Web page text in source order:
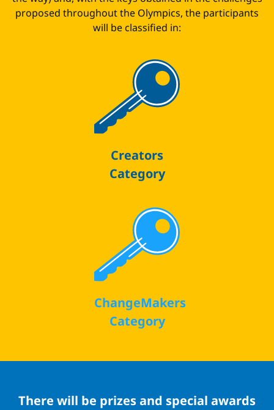
proposed throughout the Olympics, the participants
will be classified in:
Creators
Category
ChangeMakers
Category
There will be prizes and special awards